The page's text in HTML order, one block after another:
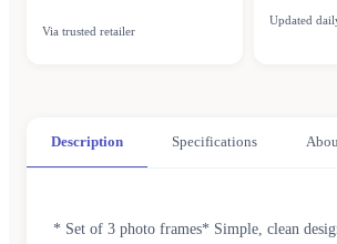
Via trusted retailer
Updated
Description Specifications
* Set of 3 photo frames* Simple, clean